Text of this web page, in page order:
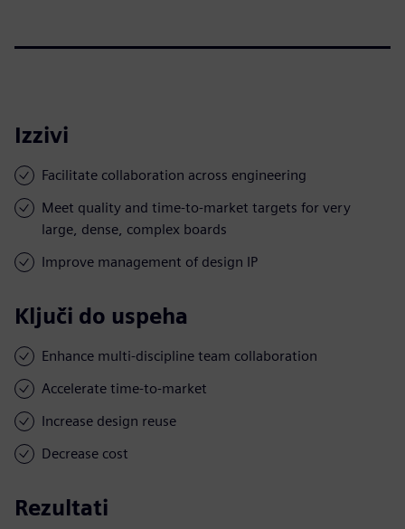
Izzivi
Facilitate collaboration across engineering
Meet quality and time-to-market targets for very
large, dense, complex boards
Improve management of design IP
Ključi do uspeha
Enhance multi-discipline team collaboration
Accelerate time-to-market
Increase design reuse
Decrease cost
Rezultati